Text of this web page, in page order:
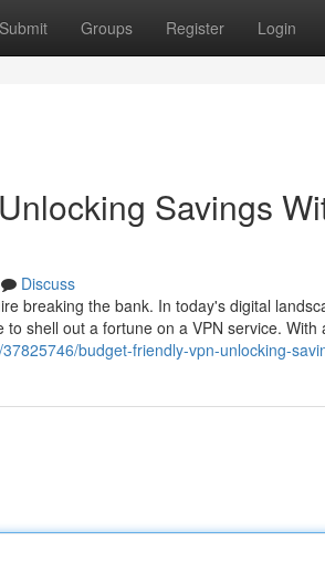
Submit Groups Register Login
Savings
Discuss
breaking the bank. In today's digital
shell out a fortune on a VPN service. With
budget-friendly-vpn-unlocking-